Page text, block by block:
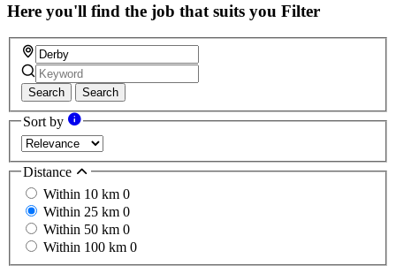
Here you'll find the job that suits you Filter
Search Search
Sort by
Distance
Within 10 km 0
Within 25 km 0
Within 50 km 0
Within 100 km 0